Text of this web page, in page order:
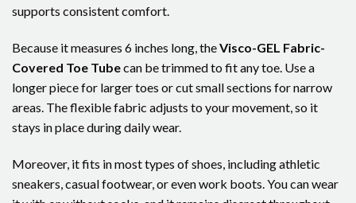
supports consistent comfort.
Because it measures 6 inches long, theVisco-GEL Fabric-
Covered Toe Tubecan be trimmed to fit any toe. Use a
longer piece for larger toes or cut small sections for narrow
areas. The flexible fabric adjusts to your movement, so it
stays in place during daily wear.
Moreover, it fits in most types of shoes, including athletic
sneakers, casual footwear, or even work boots. You can wear